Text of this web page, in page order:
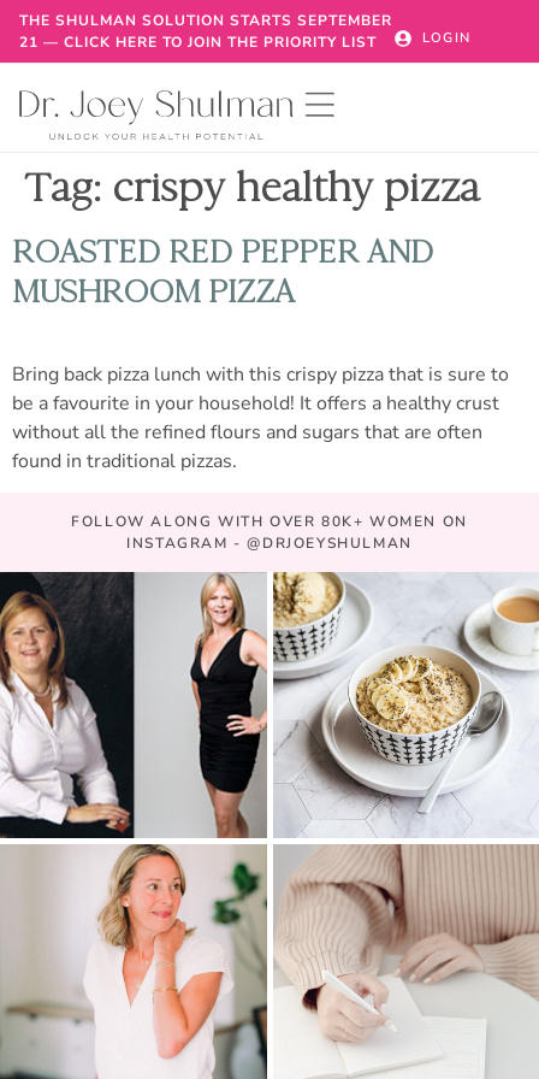
THE SHULMAN SOLUTION STARTS SEPTEMBER
21 — CLICK HERE TO JOIN THE PRIORITY LIST
LOGIN
Tag: crispy healthy pizza
ROASTED RED PEPPER AND
MUSHROOM PIZZA
Bring back pizza lunch with this crispy pizza that is sure to
be a favourite in your household! It offers a healthy crust
without all the refined flours and sugars that are often
found in traditional pizzas.
FOLLOW ALONG WITH OVER 80K+ WOMEN ON
INSTAGRAM - @DRJOEYSHULMAN